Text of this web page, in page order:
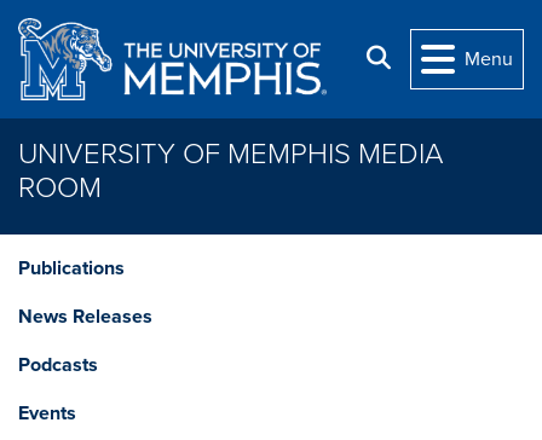
Skip to main content
Search
Menu
UNIVERSITY OF MEMPHIS MEDIA
ROOM
Publications
News Releases
Podcasts
Events